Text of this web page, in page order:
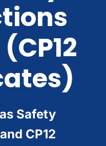
(CP12
Safety
CP12